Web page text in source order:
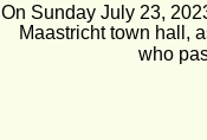
On Sunday July 23,
Maastricht town hall,
who